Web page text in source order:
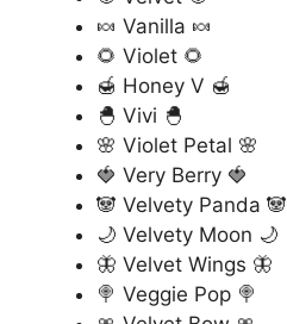
🍬 Vanilla 🍬
🌻 Violet 🌻
🍯 Honey V 🍯
🐣 Vivi 🐣
🌸 Violet Petal 🌸
🍓 Very Berry 🍓
🐼 Velvety Panda 🐼
🌙 Velvety Moon 🌙
🦋 Velvet Wings 🦋
🍭 Veggie Pop 🍭